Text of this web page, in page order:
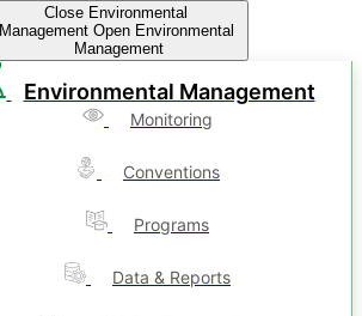
Close Environmental
Management Open Environmental
Management
Environmental Management
Monitoring
Conventions
Programs
Data & Reports